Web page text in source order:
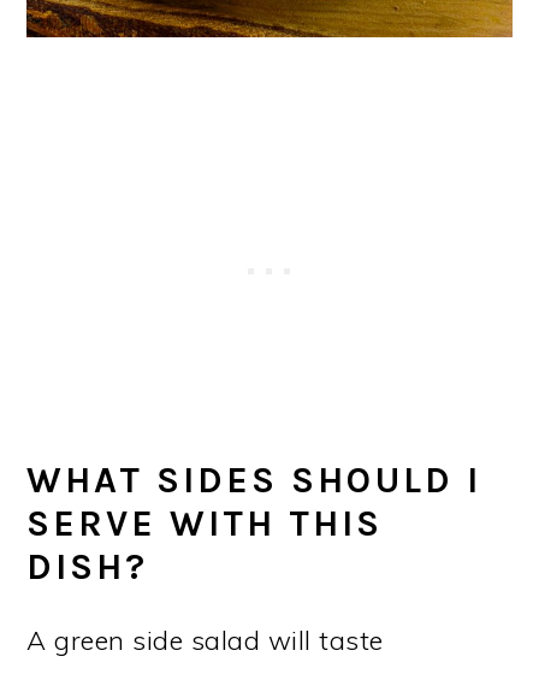
WHAT SIDES SHOULD I
SERVE WITH THIS
DISH?
A green side salad will taste